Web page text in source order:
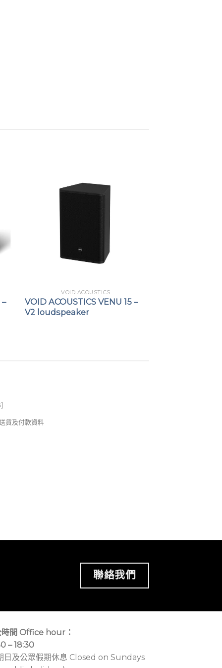
VOID ACOUSTICS
VOID ACOUSTICS VENU 15 –
V2 loudspeaker
]
貨及付款資料
聯絡我們
時間 Office hour：
– 18:30
日及公眾假期休息 Closed on Sundays